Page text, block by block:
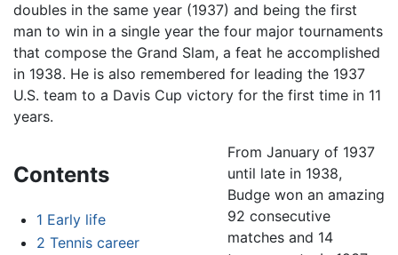
doubles in the same year (1937) and being the first
man to win in a single year the four major tournaments
that compose the Grand Slam, a feat he accomplished
in 1938. He is also remembered for leading the 1937
U.S. team to a Davis Cup victory for the first time in 11
years.
Contents
1 Early life
2 Tennis career
From January of 1937
until late in 1938,
Budge won an amazing
92 consecutive
matches and 14